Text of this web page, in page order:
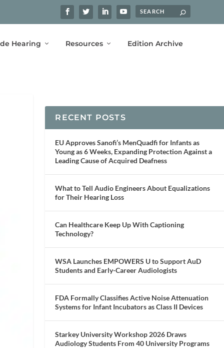
Hearing Resources Edition Archive
RECENT POSTS
EU Approves Sanofi’s MenQuadfi for Infants as
Young as 6 Weeks, Expanding Protection Against a
Leading Cause of Acquired Deafness
What to Tell Audio Engineers About Equalizations
for Their Hearing Loss
Can Healthcare Keep Up With Captioning
Technology?
WSA Launches EMPOWERS U to Support AuD
Students and Early-Career Audiologists
FDA Formally Classifies Active Noise Attenuation
Systems for Infant Incubators as Class II Devices
Starkey University Workshop 2026 Draws
Audiology Students From 40 University Programs